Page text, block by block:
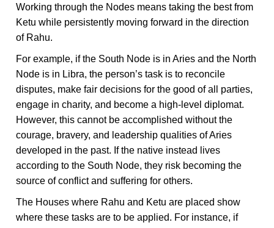
Working through the Nodes means taking the best from
Ketu while persistently moving forward in the direction
of Rahu.
For example, if the South Node is in Aries and the North
Node is in Libra, the person’s task is to reconcile
disputes, make fair decisions for the good of all parties,
engage in charity, and become a high-level diplomat.
However, this cannot be accomplished without the
courage, bravery, and leadership qualities of Aries
developed in the past. If the native instead lives
according to the South Node, they risk becoming the
source of conflict and suffering for others.
The Houses where Rahu and Ketu are placed show
where these tasks are to be applied. For instance, if